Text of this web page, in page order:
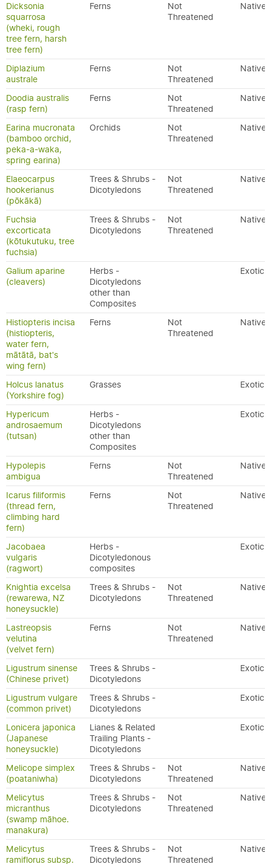
Dicksonia
squarrosa
(wheki, rough
tree fern, harsh
tree fern)
Ferns
Not
Threatened
Native
Diplazium
australe
Ferns
Not
Threatened
Native
Doodia australis
(rasp fern)
Ferns
Not
Threatened
Native
Earina mucronata
(bamboo orchid,
peka-a-waka,
spring earina)
Orchids
Not
Threatened
Native
Elaeocarpus
hookerianus
(pōkākā)
Trees & Shrubs -
Dicotyledons
Not
Threatened
Native
Fuchsia
excorticata
(kōtukutuku, tree
fuchsia)
Trees & Shrubs -
Dicotyledons
Not
Threatened
Native
Galium aparine
(cleavers)
Herbs -
Dicotyledons
other than
Composites
Exotic
Histiopteris incisa
(histiopteris,
water fern,
mātātā, bat's
wing fern)
Ferns
Not
Threatened
Native
Holcus lanatus
(Yorkshire fog)
Grasses Exotic
Hypericum
androsaemum
(tutsan)
Herbs -
Dicotyledons
other than
Composites
Exotic
Hypolepis
ambigua
Ferns
Not
Threatened
Native
Icarus filiformis
(thread fern,
climbing hard
fern)
Ferns
Not
Threatened
Native
Jacobaea
vulgaris
(ragwort)
Herbs -
Dicotyledonous
composites
Exotic
Knightia excelsa
(rewarewa, NZ
honeysuckle)
Trees & Shrubs -
Dicotyledons
Not
Threatened
Native
Lastreopsis
velutina
(velvet fern)
Ferns
Not
Threatened
Native
Ligustrum sinense
(Chinese privet)
Trees & Shrubs -
Dicotyledons
Exotic
Ligustrum vulgare
(common privet)
Trees & Shrubs -
Dicotyledons
Exotic
Lonicera japonica
(Japanese
honeysuckle)
Lianes & Related
Trailing Plants -
Dicotyledons
Exotic
Melicope simplex
(poataniwha)
Trees & Shrubs -
Dicotyledons
Not
Threatened
Native
Melicytus
micranthus
(swamp māhoe.
manakura)
Trees & Shrubs -
Dicotyledons
Not
Threatened
Native
Melicytus
ramiflorus subsp.
Trees & Shrubs -
Dicotyledons
Not
Threatened
Native